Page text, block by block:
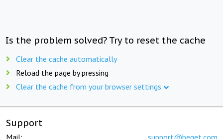
Is the problem solved? Try to reset the cache
Clear the cache automatically
Reload the page by pressing
Clear the cache from your browser settings
Support
Mail: support@beget.com